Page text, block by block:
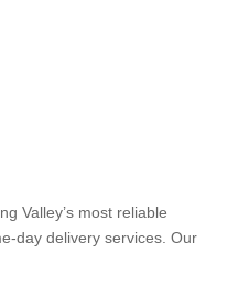
Valley’s most reliable
day delivery services. Our